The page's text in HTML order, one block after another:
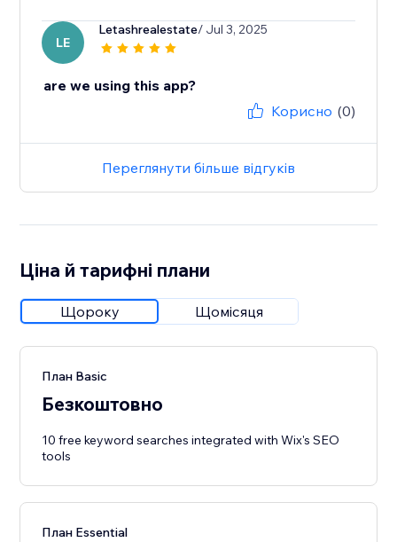
LE
Letashrealestate/ Jul 3, 2025
are we using this app?
Корисно (0)
Переглянути більше відгуків
Ціна й тарифні плани
Щороку Щомісяця
План Basic
Безкоштовно
10 free keyword searches integrated with Wix's SEO
tools
План Essential